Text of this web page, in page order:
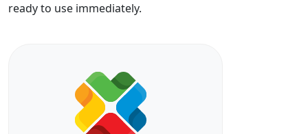
ready to use immediately.